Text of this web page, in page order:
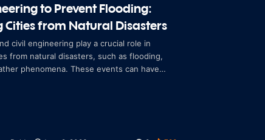
to Prevent Flooding:
Cities from Natural Disasters
civil engineering play a crucial role in
from natural disasters, such as flooding,
phenomena. These events can have